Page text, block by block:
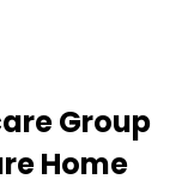
Group
Home